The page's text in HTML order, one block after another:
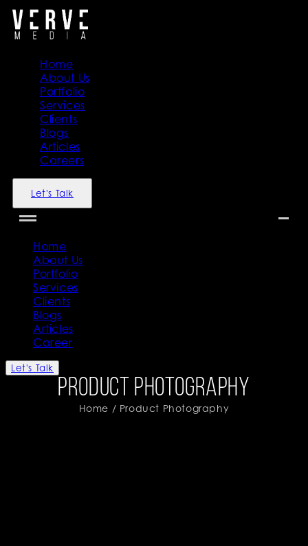
Home
About Us
Portfolio
Services
Clients
Blogs
Articles
Careers
Let's Talk
Home
About Us
Portfolio
Services
Clients
Blogs
Articles
Career
Let's Talk
Product Photography
Home / Product Photography